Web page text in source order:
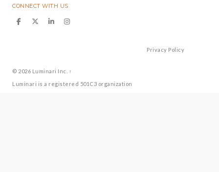
CONNECT WITH US
Privacy Policy
© 2026 Luminari Inc.
↑
Luminari is a registered 501C3 organization